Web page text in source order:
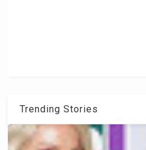
Trending Stories